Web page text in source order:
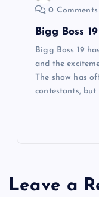
0 Comments
Bigg Boss
Bigg Boss 19
and the
The show has
contestants,
Leave a